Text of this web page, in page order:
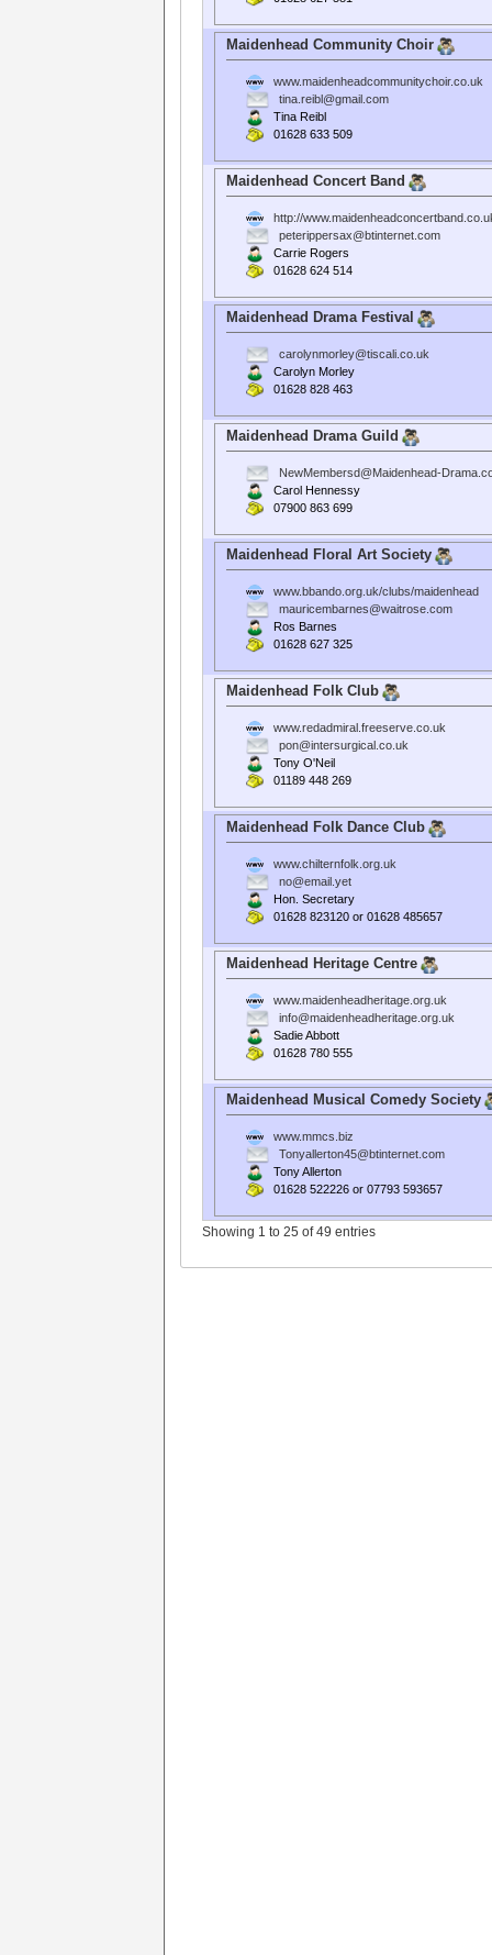
Maidenhead Community Choir
www.maidenheadcommunitychoir.co.uk
tina.reibl@gmail.com
Tina Reibl
01628 633 509
Maidenhead Concert Band
http://
peterippersax@btinternet.com
Carrie Rogers
01628 624 514
Maidenhead Drama Festival
carolynmorley@tiscali.co.uk
Carolyn Morley
01628 828 463
Maidenhead Drama Guild
NewMembersd@Maidenhead-
Carol Hennessy
07900 863 699
Maidenhead Floral Art Society
www.bbando.org.uk/clubs/maidenhead
mauricembarnes@waitrose.com
Ros Barnes
01628 627 325
Maidenhead Folk Club
www.redadmiral.freeserve.co.uk
pon@intersurgical.co.uk
Tony O'Neil
01189 448 269
Maidenhead Folk Dance Club
www.chilternfolk.org.uk
no@email.yet
Hon. Secretary
01628 823120 or 01628 485657
Maidenhead Heritage Centre
www.maidenheadheritage.org.uk
info@maidenheadheritage.org.uk
Sadie Abbott
01628 780 555
Maidenhead Musical Comedy Society
www.mmcs.biz
Tonyallerton45@btinternet.com
Tony Allerton
01628 522226 or 07793 593657
Showing 1 to 25 of 49 entries